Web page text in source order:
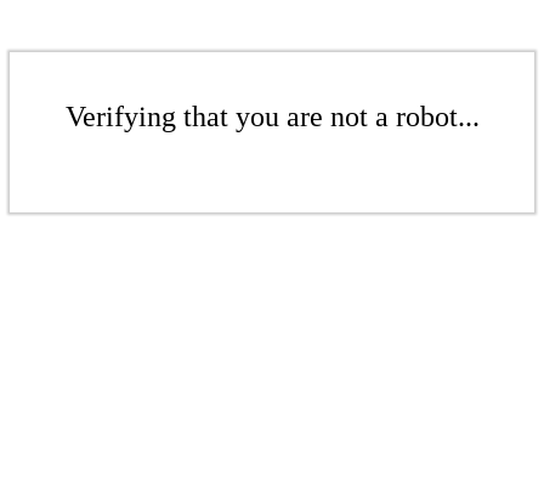
Verifying that you are not a robot...